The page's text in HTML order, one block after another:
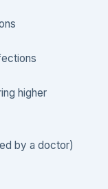
higher
by a doctor)